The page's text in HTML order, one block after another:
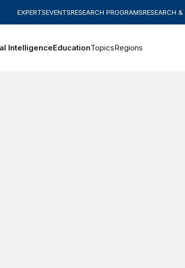
EXPERTSEVENTSRESEARCH PROGRAMSRESEARCH
IntelligenceEducationTopicsRegions